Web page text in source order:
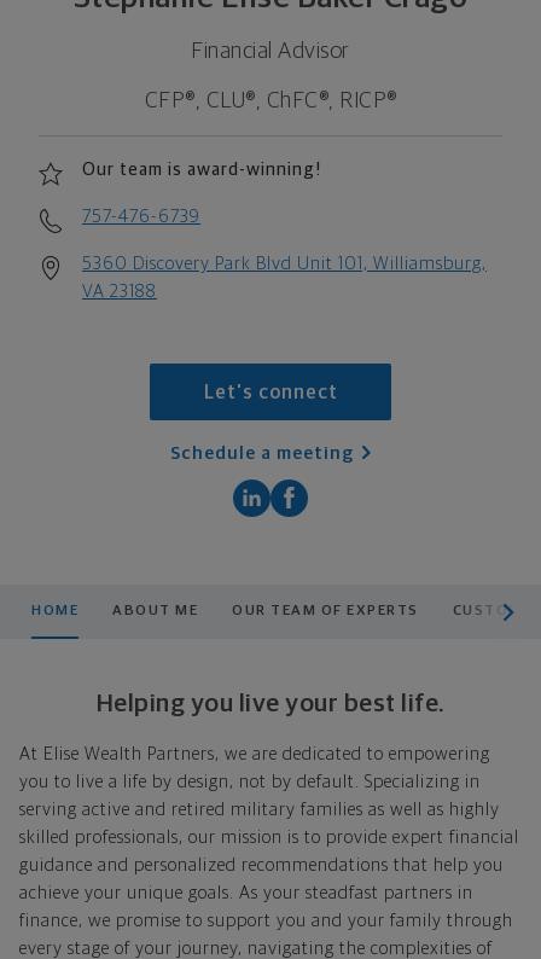
Financial Advisor
CFP®, CLU®, ChFC®, RICP®
Our team is award-winning!
757-476-6739
5360 Discovery Park Blvd Unit 101, Williamsburg,
VA 23188
Let's connect
Schedule a meeting
HOME ABOUT ME OUR TEAM OF EXPERTS
Helping you live your best life.
At Elise Wealth Partners, we are dedicated to empowering
you to live a life by design, not by default. Specializing in
serving active and retired military families as well as highly
skilled professionals, our mission is to provide expert financial
guidance and personalized recommendations that help you
achieve your unique goals. As your steadfast partners in
finance, we promise to support you and your family through
every stage of your journey, navigating the complexities of